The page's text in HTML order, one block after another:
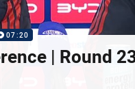
07:20
| Round